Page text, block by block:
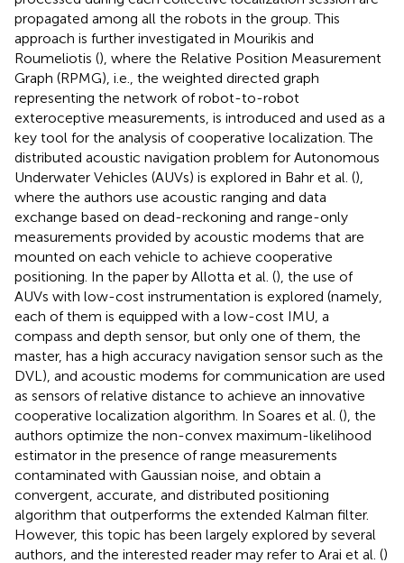
propagated among all the robots in the group. This
approach is further investigated in Mourikis and
Roumeliotis (), where the Relative Position Measurement
Graph (RPMG), i.e., the weighted directed graph
representing the network of robot-to-robot
exteroceptive measurements, is introduced and used as a
key tool for the analysis of cooperative localization. The
distributed acoustic navigation problem for Autonomous
Underwater Vehicles (AUVs) is explored in Bahr et al. (),
where the authors use acoustic ranging and data
exchange based on dead-reckoning and range-only
measurements provided by acoustic modems that are
mounted on each vehicle to achieve cooperative
positioning. In the paper by Allotta et al. (), the use of
AUVs with low-cost instrumentation is explored (namely,
each of them is equipped with a low-cost IMU, a
compass and depth sensor, but only one of them, the
master, has a high accuracy navigation sensor such as the
DVL), and acoustic modems for communication are used
as sensors of relative distance to achieve an innovative
cooperative localization algorithm. In Soares et al. (), the
authors optimize the non-convex maximum-likelihood
estimator in the presence of range measurements
contaminated with Gaussian noise, and obtain a
convergent, accurate, and distributed positioning
algorithm that outperforms the extended Kalman filter.
However, this topic has been largely explored by several
authors, and the interested reader may refer to Arai et al. ()